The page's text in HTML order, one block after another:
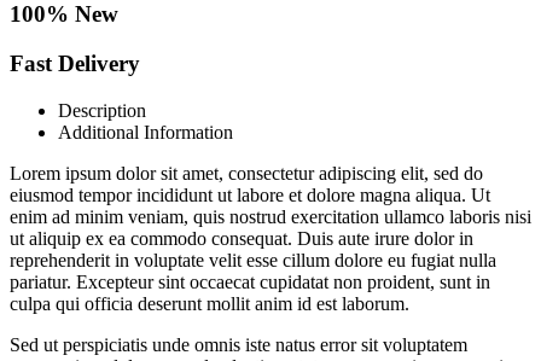
100% New
Fast Delivery
Description
Additional Information
Lorem ipsum dolor sit amet, consectetur adipiscing elit, sed do
eiusmod tempor incididunt ut labore et dolore magna aliqua. Ut
enim ad minim veniam, quis nostrud exercitation ullamco laboris nisi
ut aliquip ex ea commodo consequat. Duis aute irure dolor in
reprehenderit in voluptate velit esse cillum dolore eu fugiat nulla
pariatur. Excepteur sint occaecat cupidatat non proident, sunt in
culpa qui officia deserunt mollit anim id est laborum.
Sed ut perspiciatis unde omnis iste natus error sit voluptatem